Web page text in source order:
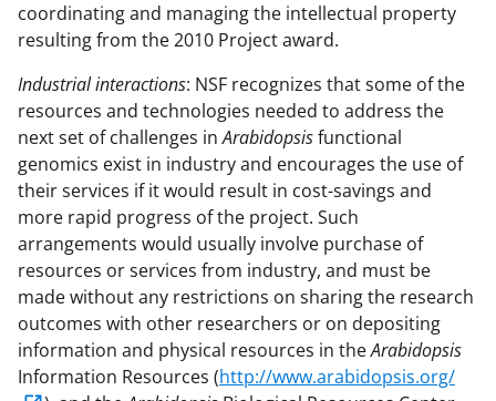
coordinating and managing the intellectual property
resulting from the 2010 Project award.
Industrial interactions: NSF recognizes that some of the
resources and technologies needed to address the
next set of challenges inArabidopsisfunctional
genomics exist in industry and encourages the use of
their services if it would result in cost-savings and
more rapid progress of the project. Such
arrangements would usually involve purchase of
resources or services from industry, and must be
made without any restrictions on sharing the research
outcomes with other researchers or on depositing
information and physical resources in theArabidopsis
Information Resources (http://www.arabidopsis.org/